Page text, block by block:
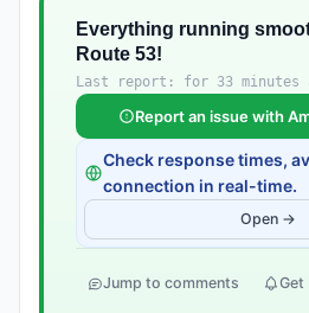
Everything running
Route 53!
Last report: for 33 minutes
Report an issue with
Check response times,
connection in real-time.
Open →
Jump to comments Get